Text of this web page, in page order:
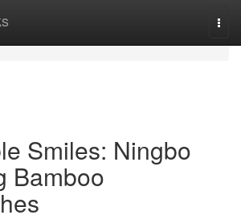
Smiles: Ningbo
Bamboo